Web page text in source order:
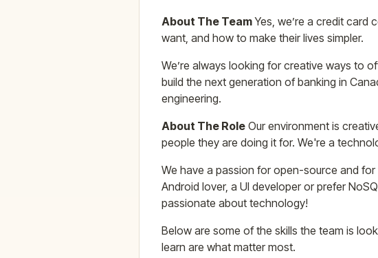
About The TeamYes, we’re a credit card
want, and how to make their lives simpler.
We’re always looking for creative ways to
build the next generation of banking in
engineering.
About The Role Our environment is
people they are doing it for. We're a
We have a passion for open-source and
Android lover, a UI developer or prefer
passionate about technology!
Below are some of the skills the team is
learn are what matter most.